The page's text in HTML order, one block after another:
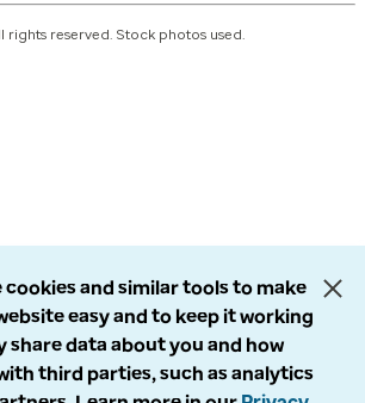
reserved. Stock photos used.
cookies and similar tools to make
easy and to keep it working
share data about you and how
third parties, such as analytics